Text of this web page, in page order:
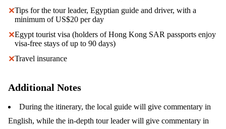
✕Tips for the tour leader, Egyptian guide and driver, with a
minimum of US$20 per day
✕Egypt tourist visa (holders of Hong Kong SAR passports enjoy
visa-free stays of up to 90 days)
✕Travel insurance
Additional Notes
During the itinerary, the local guide will give commentary in
English, while the in-depth tour leader will give commentary in